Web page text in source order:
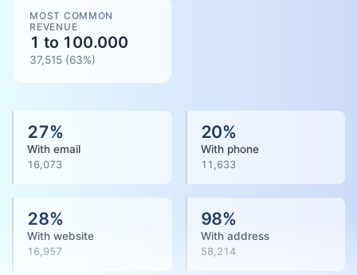
MOST COMMON
REVENUE
1 to 100.000
37,515 (63%)
27%
With email
16,073
20%
With phone
11,633
28%
With website
16,957
98%
With address
58,214